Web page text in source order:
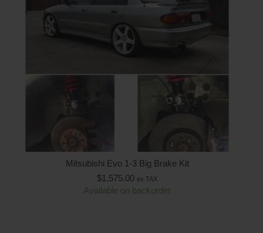
Mitsubishi Evo 1-3 Big Brake Kit
$1,575.00 ex TAX
Available on backorder